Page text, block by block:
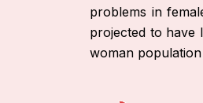
problems in
projected to have
woman